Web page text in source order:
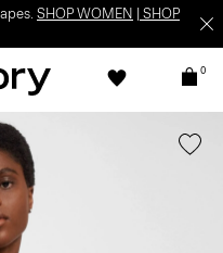
SHOP WOMEN
SHOP
0